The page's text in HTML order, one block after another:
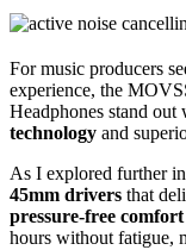
For music producers
experience, the
Headphones stand out
technology and
As I explored further
45mm drivers that
pressure-free comfort
hours without fatigue,